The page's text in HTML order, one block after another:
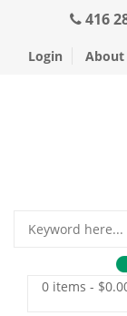
416
Login About
0 items - $